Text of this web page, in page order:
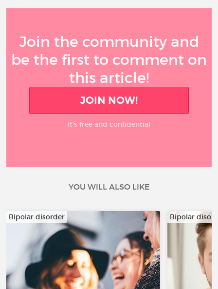
Join the community and
be the first to comment on
this article!
JOIN NOW!
It’s free and confidential
YOU WILL ALSO LIKE
Bipolar disorder Bipolar